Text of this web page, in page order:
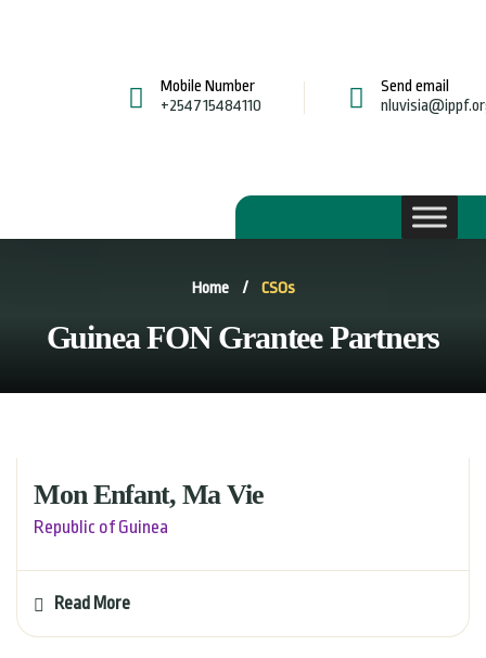
Mobile Number
+254715484110
Send email
Home / CSOs
Guinea FON Grantee Partners
Mon Enfant, Ma Vie
Republic of Guinea
Read More